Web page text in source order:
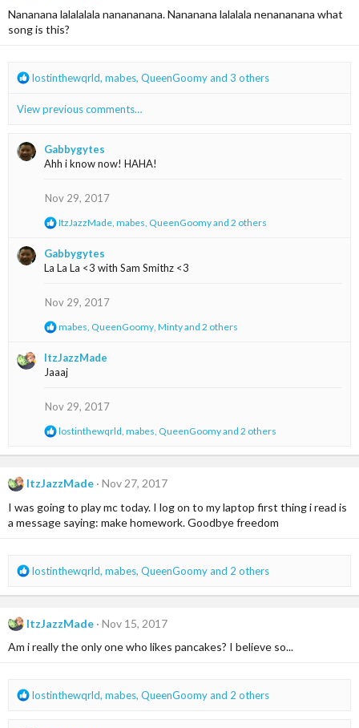
o
n
Nananana lalalalala nanananana. Nananana lalalala nenananana what
song is this?
R
a
i
o
lostinthewqrld, mabes, QueenGoomyand 3 others
View previous comments…
Gabbygytes
Ahh i know now! HAHA!
Nov 29, 2017
R
a
c
t
o
s
ItzJazzMade, mabes, QueenGoomyand 2 others
Gabbygytes
La La La <3 with Sam Smithz <3
Nov 29, 2017
R
a
c
t
o
s
mabes, QueenGoomy, Mintyand 2 others
ItzJazzMade
Jaaaj
Nov 29, 2017
R
a
t
o
n
lostinthewqrld, mabes, QueenGoomyand 2 others
ItzJazzMade
Nov 27, 2017
I was going to play mc today. I log on to my laptop first thing i read is
a message saying: make homework. Goodbye freedom
R
a
t
:
lostinthewqrld, mabes, QueenGoomyand 2 others
ItzJazzMade
Nov 15, 2017
Am i really the only one who likes pancakes? I believe so...
R
lostinthewqrld, mabes, QueenGoomyand 2 others